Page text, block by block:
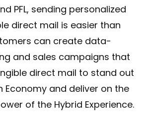
PFL, sending personalized
direct mail is easier than
can create data-
and sales campaigns that
direct mail to stand out
Economy and deliver on the
of the Hybrid Experience.